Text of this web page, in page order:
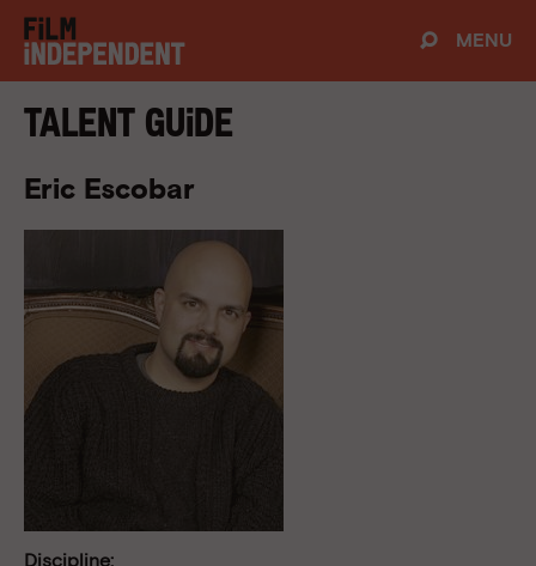
MENU
Talent Guide
Eric Escobar
Discipline: